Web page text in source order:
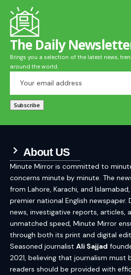
The Daily
Brings you a selection of the latest news,
around the world.
About US
Minute Mirror is committed to
concerns minute by minute. The
from Lahore, Karachi, and
premier national English newspaper.
news, investigative reports, articles,
unmatched speed, Minute Mirror
through both its print and digital
Seasoned journalist Ali Sajjad
2021, believing that journalism
readers should be provided with